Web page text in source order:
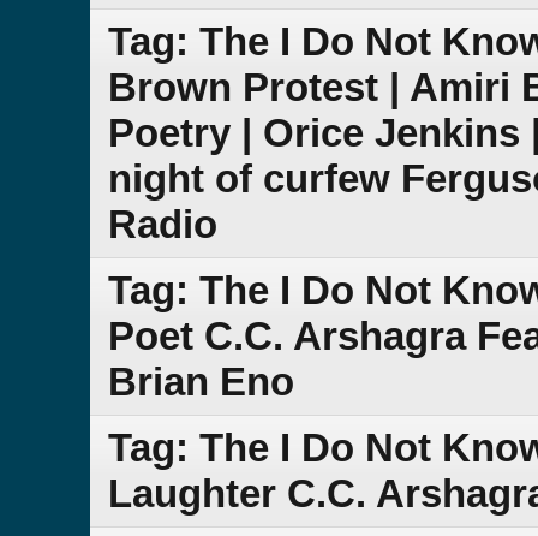
Tag: The I Do Not
Brown Protest | Amiri
Poetry | Orice
night of curfew
Radio
Tag: The I Do Not
Poet C.C. Arshagra
Brian Eno
Tag: The I Do Not
Laughter C.C.